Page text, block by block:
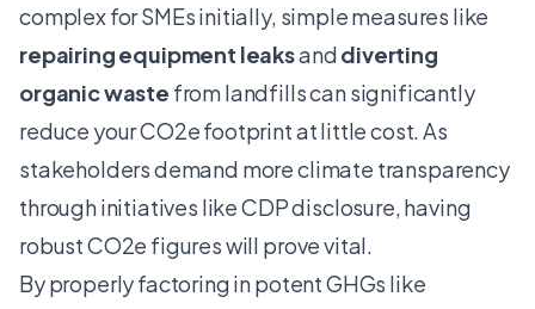
complex for SMEs initially, simple measures like
repairing equipment leaksanddiverting
organic waste from landfills can significantly
reduce your CO2e footprint at little cost. As
stakeholders demand more climate transparency
through initiatives like CDP disclosure, having
robust CO2e figures will prove vital.
By properly factoring in potent GHGs like